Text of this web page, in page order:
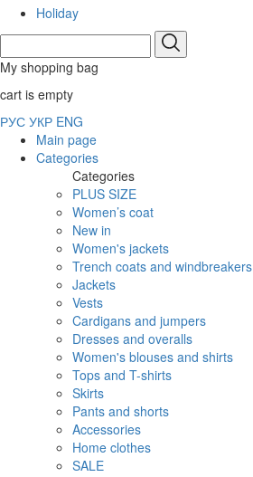
Holiday
My shopping bag
cart is empty
РУС УКР ENG
Main page
Categories
Categories
PLUS SIZE
Women’s coat
New in
Women's jackets
Trench coats and windbreakers
Jackets
Vests
Cardigans and jumpers
Dresses and overalls
Women's blouses and shirts
Tops and T-shirts
Skirts
Pants and shorts
Accessories
Home clothes
SALE